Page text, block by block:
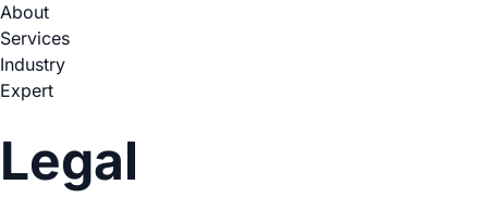
About
Services
Industry
Expert
Legal